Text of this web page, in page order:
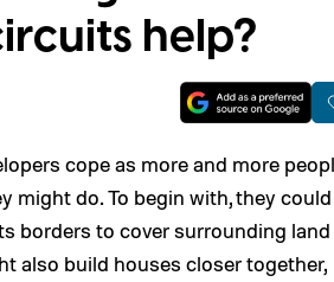
help?
cope as more and more
might do. To begin with, they could
borders to cover surrounding land
also build houses closer together,